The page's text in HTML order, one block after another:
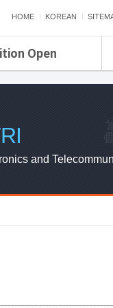
HOME KOREAN
Open
and